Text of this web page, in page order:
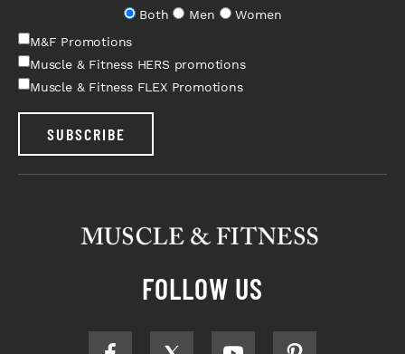
Both Men
Women
M&F Promotions
Muscle & Fitness HERS promotions
Muscle & Fitness FLEX Promotions
SUBSCRIBE
FOLLOW US